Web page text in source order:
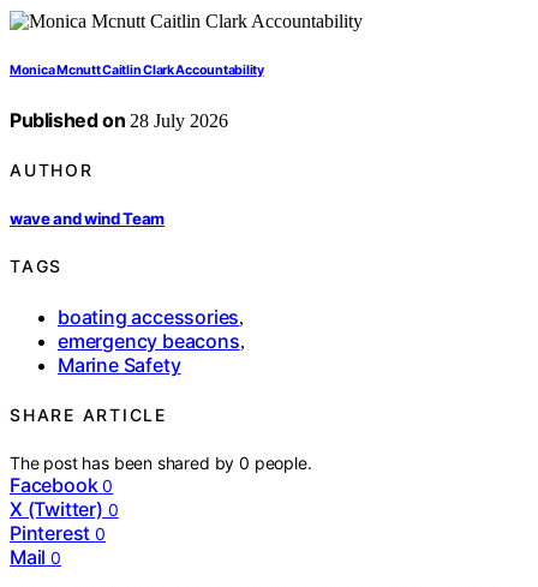
Monica Mcnutt Caitlin Clark Accountability
Published on 28 July 2026
AUTHOR
wave and wind Team
TAGS
boating accessories,
emergency beacons,
Marine Safety
SHARE ARTICLE
The post has been shared by0 people.
Facebook 0
X (Twitter) 0
Pinterest 0
Mail 0